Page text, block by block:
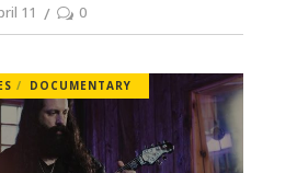
11 0
DOCUMENTARY